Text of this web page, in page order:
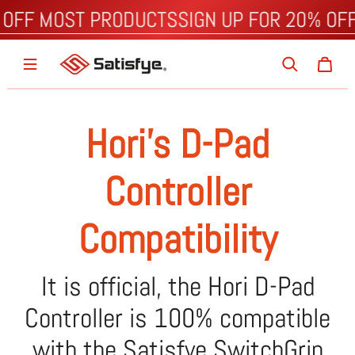
MOST PRODUCTSSIGN UP FOR 20%
Hori's D-Pad
Controller
Compatibility
It is official, the Hori D-Pad
Controller is 100% compatible